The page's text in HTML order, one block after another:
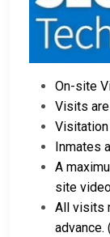
On-site
Visits
Inmates
A
site
All visits
advance.